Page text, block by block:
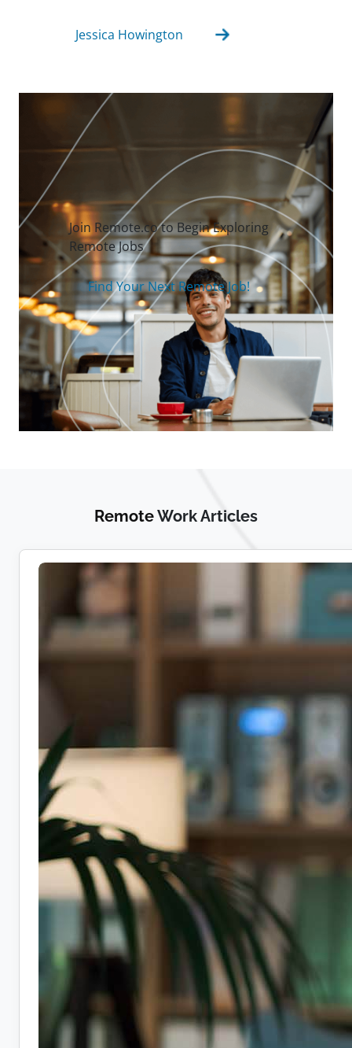
Jessica Howington
Join Remote.co to Begin Exploring
Remote Jobs
Find Your Next Remote Job!
RemoteWork Articles